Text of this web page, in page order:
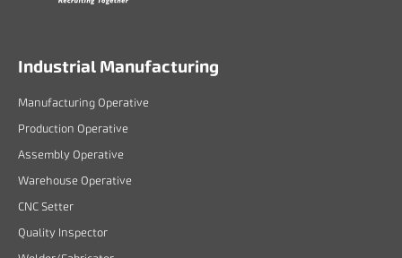
Industrial Manufacturing
Manufacturing Operative
Production Operative
Assembly Operative
Warehouse Operative
CNC Setter
Quality Inspector